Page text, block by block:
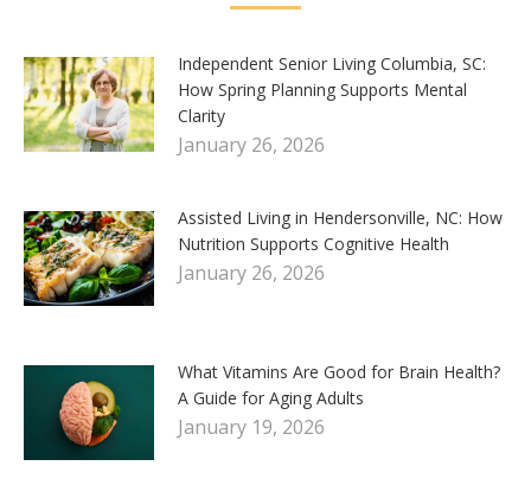
Independent Senior Living Columbia, SC:
How Spring Planning Supports Mental
Clarity
January 26, 2026
Assisted Living in Hendersonville, NC: How
Nutrition Supports Cognitive Health
January 26, 2026
What Vitamins Are Good for Brain Health?
A Guide for Aging Adults
January 19, 2026